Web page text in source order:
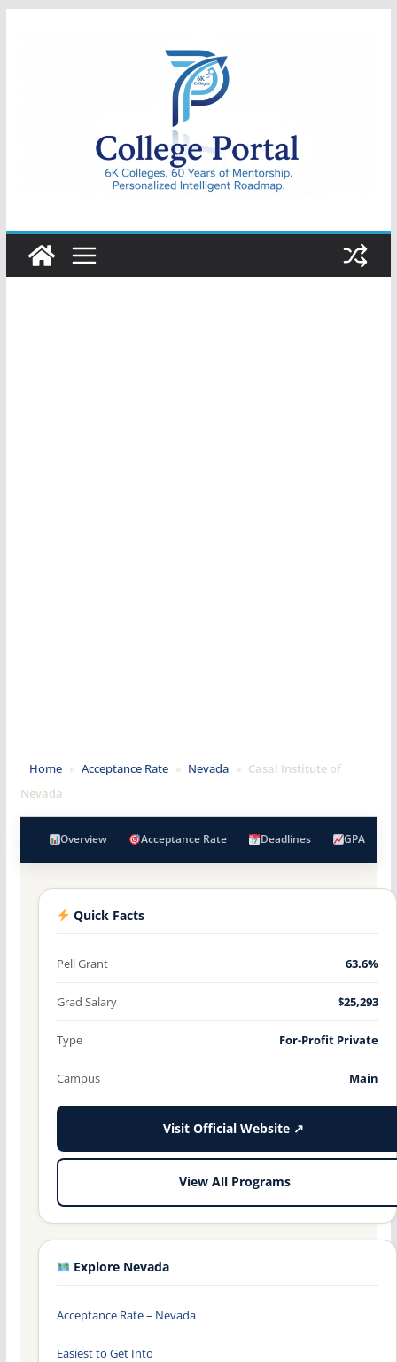
College
Portal
Home » Acceptance Rate » Nevada » Casal Institute of
Nevada
Overview Acceptance Rate Deadlines GPA
Quick Facts
Pell Grant 63.6%
Grad Salary $25,293
Type For-Profit Private
Campus Main
Visit Official Website ↗
View All Programs
Explore Nevada
Acceptance Rate – Nevada
Easiest to Get Into